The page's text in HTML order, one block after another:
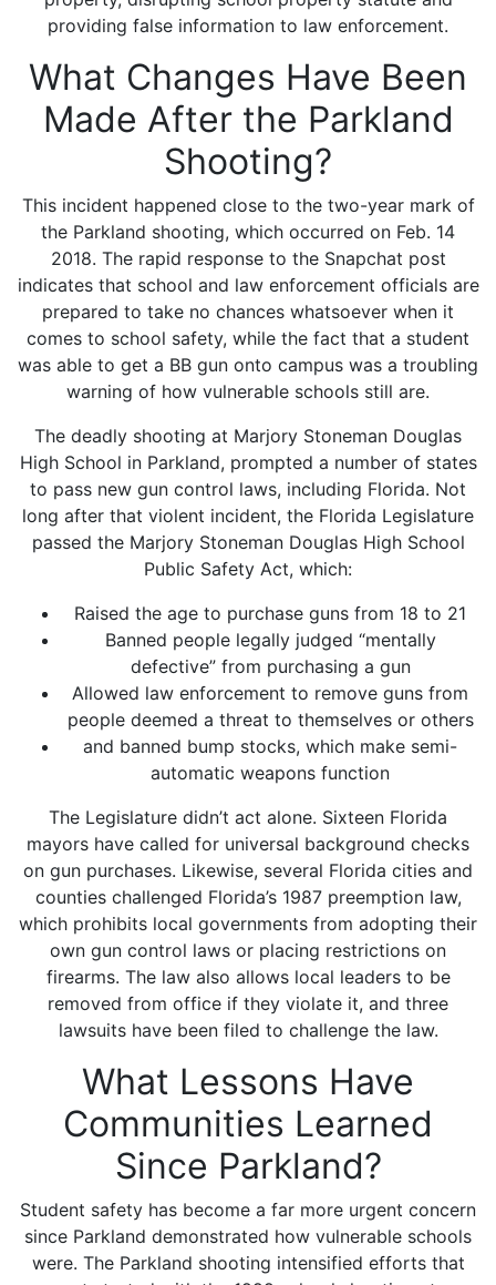
providing false information to law enforcement.
What Changes Have Been
Made After the Parkland
Shooting?
This incident happened close to the two-year mark of
the Parkland shooting, which occurred on Feb. 14
2018. The rapid response to the Snapchat post
indicates that school and law enforcement officials are
prepared to take no chances whatsoever when it
comes to school safety, while the fact that a student
was able to get a BB gun onto campus was a troubling
warning of how vulnerable schools still are.
The deadly shooting at Marjory Stoneman Douglas
High School in Parkland, prompted a number of states
to pass new gun control laws, including Florida. Not
long after that violent incident, the Florida Legislature
passed the Marjory Stoneman Douglas High School
Public Safety Act, which:
Raised the age to purchase guns from 18 to 21
Banned people legally judged “mentally
defective” from purchasing a gun
Allowed law enforcement to remove guns from
people deemed a threat to themselves or others
and banned bump stocks, which make semi-
automatic weapons function
The Legislature didn’t act alone. Sixteen Florida
mayors have called for universal background checks
on gun purchases. Likewise, several Florida cities and
counties challenged Florida’s 1987 preemption law,
which prohibits local governments from adopting their
own gun control laws or placing restrictions on
firearms. The law also allows local leaders to be
removed from office if they violate it, and three
lawsuits have been filed to challenge the law.
What Lessons Have
Communities Learned
Since Parkland?
Student safety has become a far more urgent concern
since Parkland demonstrated how vulnerable schools
were. The Parkland shooting intensified efforts that